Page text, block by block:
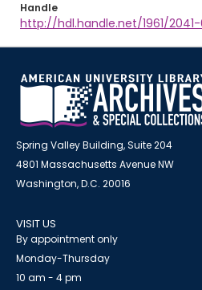
Handle
http://hdl.handle.net/1961/
Spring Valley Building, Suite 204
4801 Massachusetts Avenue NW
Washington, D.C. 20016
VISIT US
By appointment only
Monday-Thursday
10 am - 4 pm